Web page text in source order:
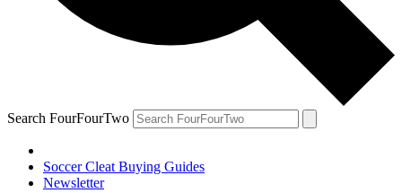
Search FourFourTwo
Soccer Cleat Buying Guides
Newsletter